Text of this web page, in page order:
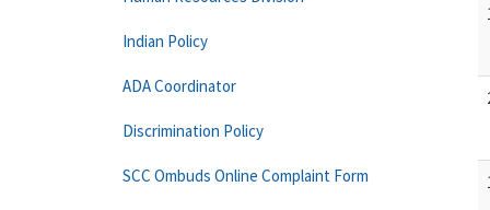
Indian Policy
ADA Coordinator
Discrimination Policy
SCC Ombuds Online Complaint Form